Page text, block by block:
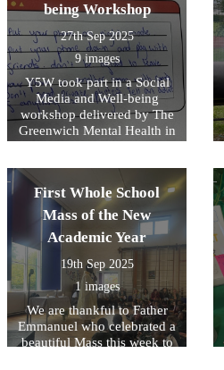
being Workshop
27th Sep 2025
9 images
Y5W took part in a Social
Media and Well-being
workshop delivered by The
Greenwich Mental Health in
First Whole School
Mass of the New
Academic Year
19th Sep 2025
1 images
We are thankful to Father
Emmanuel who celebrated a
beautiful Mass this week to